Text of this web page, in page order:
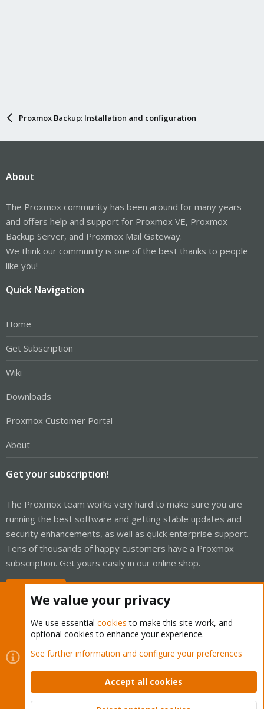
Proxmox Backup: Installation and configuration
About
The Proxmox community has been around for many years
and offers help and support for Proxmox VE, Proxmox
Backup Server, and Proxmox Mail Gateway.
We think our community is one of the best thanks to people
like you!
Quick Navigation
Home
Get Subscription
Wiki
Downloads
Proxmox Customer Portal
About
Get your subscription!
The Proxmox team works very hard to make sure you are
running the best software and getting stable updates and
security enhancements, as well as quick enterprise support.
Tens of thousands of happy customers have a Proxmox
subscription. Get yours easily in our online shop.
Cookies
Proxmox Support Forum - Light Mode
Contact us
Terms and rules Privacy policy Help Home
Community platform by XenForo © 2010-2026 XenForo Ltd.
We value your privacy
We use essential cookies to make this site work, and
optional cookies to enhance your experience.
See further information and configure your preferences
Accept all cookies